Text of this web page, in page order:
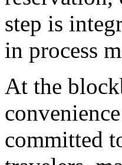
step is
in process
At the
committed